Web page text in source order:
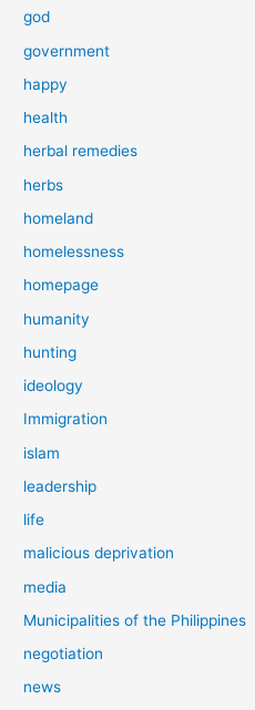
god
government
happy
health
herbal remedies
herbs
homeland
homelessness
homepage
humanity
hunting
ideology
Immigration
islam
leadership
life
malicious deprivation
media
Municipalities of the Philippines
negotiation
news